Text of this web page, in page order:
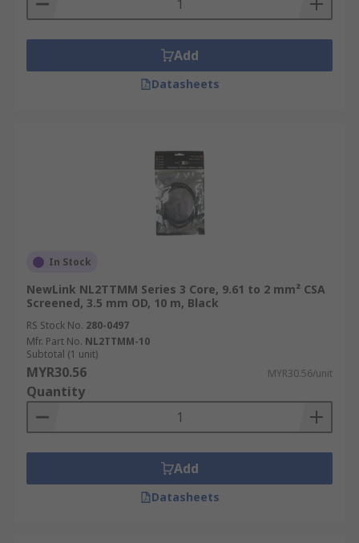
Add
Datasheets
In Stock
NewLink NL2TTMM Series 3 Core, 9.61 to 2 mm² CSA
Screened, 3.5 mm OD, 10 m, Black
RS Stock No. 280-0497
Mfr. Part No. NL2TTMM-10
Subtotal (1 unit)
MYR30.56 MYR30.56/unit
Quantity
Add
Datasheets